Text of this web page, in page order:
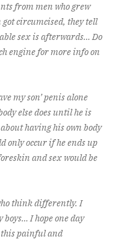
from men who grew
circumcised, they tell
sex is afterwards… Do
engine for more info on
my son’ penis alone
else does until he is
having his own body
only occur if he ends up
and sex would be
think differently. I
I hope one day
this painful and